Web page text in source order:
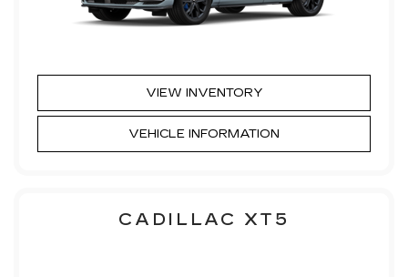
VIEW INVENTORY
VEHICLE INFORMATION
CADILLAC XT5